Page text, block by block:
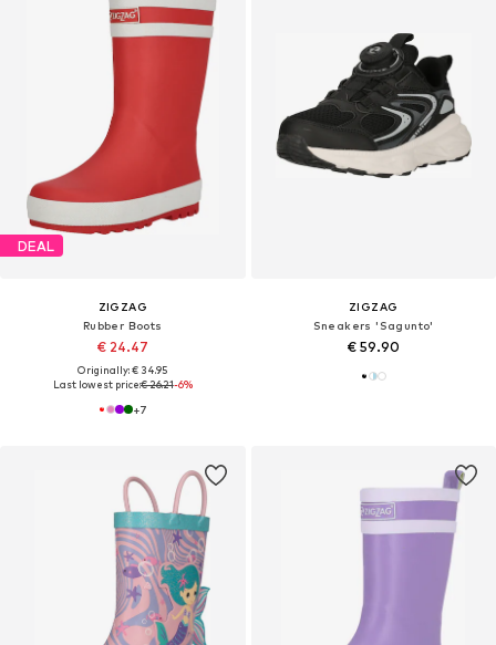
DEAL
ZIGZAG
Rubber Boots
€ 24.47
Originally: € 34.95
Last lowest price:€ 26.21-6%
+7
ZIGZAG
Sneakers 'Sagunto'
€ 59.90